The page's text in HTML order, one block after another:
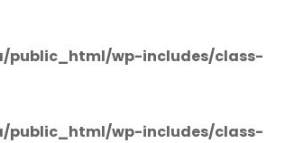
public_html/wp-includes/class-
public_html/wp-includes/class-